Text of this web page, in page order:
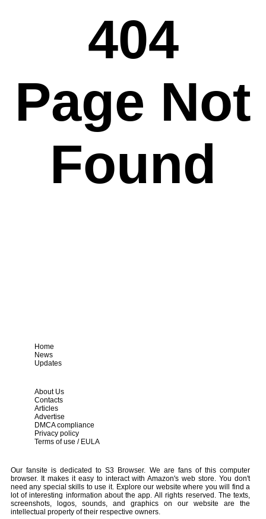
404
Page Not
Found
Home
News
Updates
About Us
Contacts
Articles
Advertise
DMCA compliance
Privacy policy
Terms of use / EULA
Our fansite is dedicated to S3 Browser. We are fans of this computer
browser. It makes it easy to interact with Amazon's web store. You don't
need any special skills to use it. Explore our website where you will find a
lot of interesting information about the app. All rights reserved. The texts,
screenshots, logos, sounds, and graphics on our website are the
intellectual property of their respective owners.